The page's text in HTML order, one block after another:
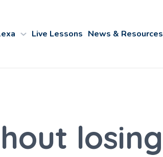
Live Lessons News & Resources
losing